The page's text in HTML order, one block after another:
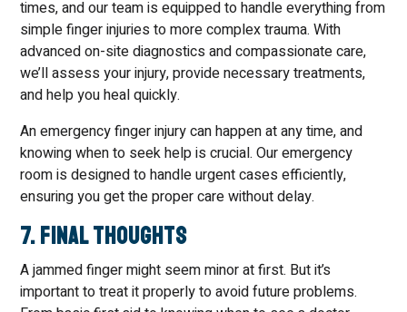
times, and our team is equipped to handle everything from
simple finger injuries to more complex trauma. With
advanced on-site diagnostics and compassionate care,
we’ll assess your injury, provide necessary treatments,
and help you heal quickly.
An emergency finger injury can happen at any time, and
knowing when to seek help is crucial. Our emergency
room is designed to handle urgent cases efficiently,
ensuring you get the proper care without delay.
7. Final Thoughts
A jammed finger might seem minor at first. But it’s
important to treat it properly to avoid future problems.